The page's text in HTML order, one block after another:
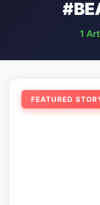
1
FEATURED